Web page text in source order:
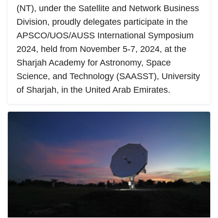
(NT), under the Satellite and Network Business
Division, proudly delegates participate in the
APSCO/UOS/AUSS International Symposium
2024, held from November 5-7, 2024, at the
Sharjah Academy for Astronomy, Space
Science, and Technology (SAASST), University
of Sharjah, in the United Arab Emirates.